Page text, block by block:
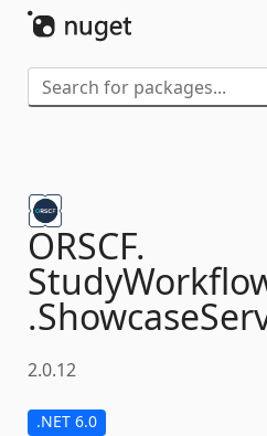
ORSCF.
.
2.0.12
.NET 6.0